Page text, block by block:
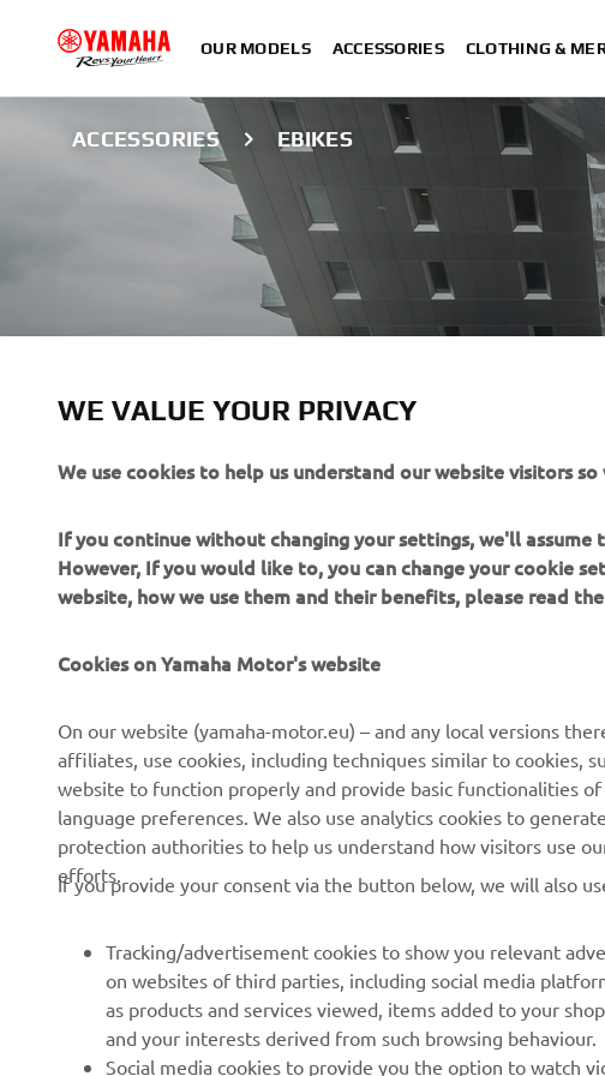
OUR MODELS ACCESSORIES CLOTHING &
ACCESSORIES EBIKES
EBIKE
CORPORATE
News
Press
Brochures
Become a Dealer
Human Rights Policy
Sustainability Basic Policy
FOR BUSINESS
NEO's Delivery
eBike Systems
Authorities
Golfcourses
First Responders
Robotics
Technical Information for
Independent Dealers
WE VALUE YOUR PRIVACY
We use cookies to help us understand our website visitors
If you continue without changing your settings, we'll
However, If you would like to, you can change your cookie
website, how we use them and their benefits, please read
Cookies on Yamaha Motor's website
On our website (yamaha-motor.eu) – and any local versions
affiliates, use cookies, including techniques similar to cookies,
website to function properly and provide basic functionalities
language preferences. We also use analytics cookies to
protection authorities to help us understand how visitors use
efforts.
If you provide your consent via the button below, we will also
Tracking/advertisement cookies to show you relevant
on websites of third parties, including social media
as products and services viewed, items added to your
and your interests derived from such browsing behaviour.
Social media cookies to provide you the option to watch